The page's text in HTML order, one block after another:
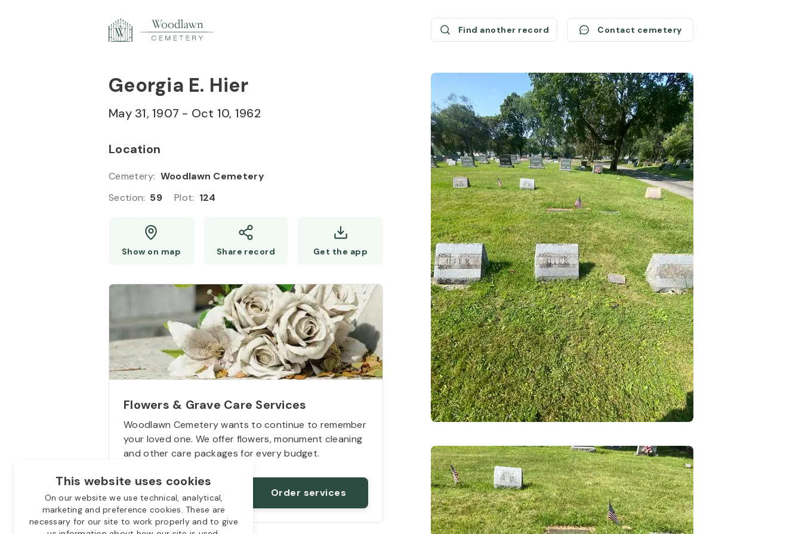
This website uses cookies
On our website we use technical, analytical,
marketing and preference cookies. These are
necessary for our site to work properly and to give
Find another record Contact cemetery
Georgia E. Hier
May 31, 1907 - Oct 10, 1962
Location
Cemetery: Woodlawn Cemetery
Section: 59 Plot: 124
Get the app
Flowers & Grave Care Services
Woodlawn Cemetery wants to continue to remember
your loved one. We offer flowers, monument cleaning
and other care packages for every budget.
Starts from
$50 Order services